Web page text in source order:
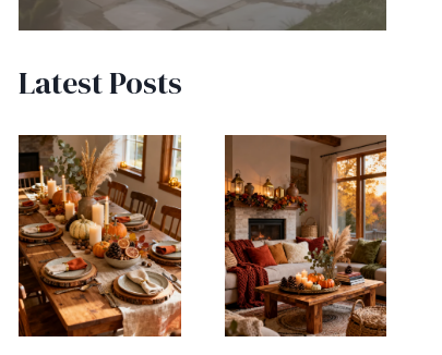
Latest Posts